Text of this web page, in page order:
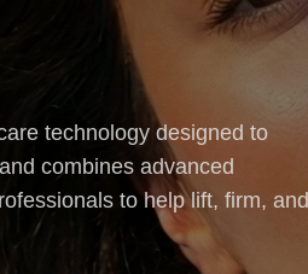
technology designed to
combines advanced
to help lift, firm, and